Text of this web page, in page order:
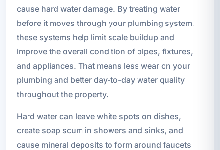
cause hard water damage. By treating water
before it moves through your plumbing system,
these systems help limit scale buildup and
improve the overall condition of pipes, fixtures,
and appliances. That means less wear on your
plumbing and better day-to-day water quality
throughout the property.
Hard water can leave white spots on dishes,
create soap scum in showers and sinks, and
cause mineral deposits to form around faucets